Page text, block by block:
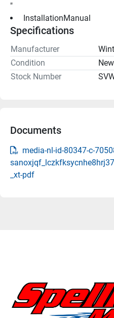
"
InstallationManual
Specifications
Manufacturer
Condition
New
Stock Number
Documents
media-nl-id-80347-c-
_xt-pdf